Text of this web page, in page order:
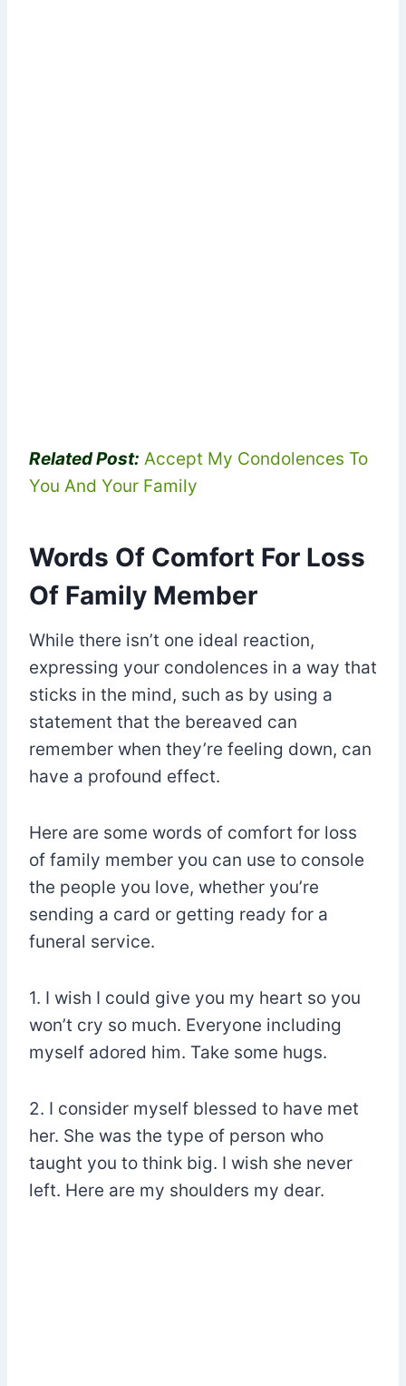
Related Post: Accept My Condolences To
You And Your Family
Words Of Comfort For Loss
Of Family Member
While there isn’t one ideal reaction,
expressing your condolences in a way that
sticks in the mind, such as by using a
statement that the bereaved can
remember when they’re feeling down, can
have a profound effect.
Here are some words of comfort for loss
of family member you can use to console
the people you love, whether you’re
sending a card or getting ready for a
funeral service.
1. I wish I could give you my heart so you
won’t cry so much. Everyone including
myself adored him. Take some hugs.
2. I consider myself blessed to have met
her. She was the type of person who
taught you to think big. I wish she never
left. Here are my shoulders my dear.